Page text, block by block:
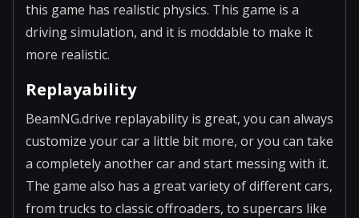
this game has realistic physics. This game is a
driving simulation, and it is moddable to make it
more realistic.
Replayability
BeamNG.drive replayability is great, you can always
customize your car a little bit more, or you can take
a completely another car and start messing with it.
The game also has a great variety of different cars,
from trucks to classic offroaders, to supercars like